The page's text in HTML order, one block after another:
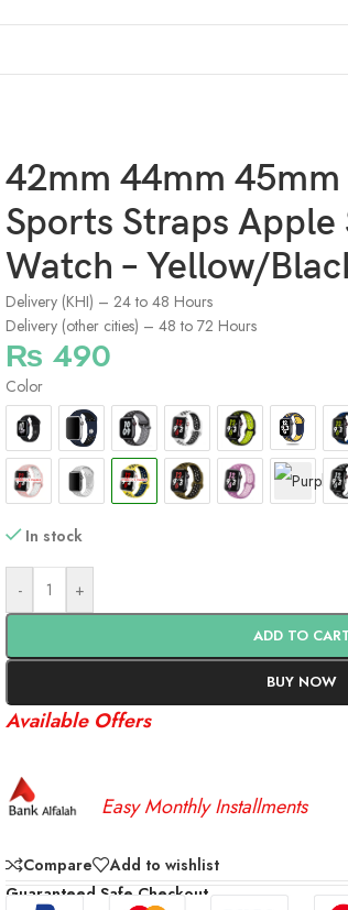
42mm 44mm
Sports Straps Apple
Watch – Yellow/
Delivery (KHI) – 24 to 48 Hours
Delivery (other cities) – 48 to 72 Hours
₨ 490
Color
In stock
- +
ADD TO
BUY NOW
Available Offers
Easy Monthly Installments
Compare Add to wishlist
Guaranteed Safe Checkout